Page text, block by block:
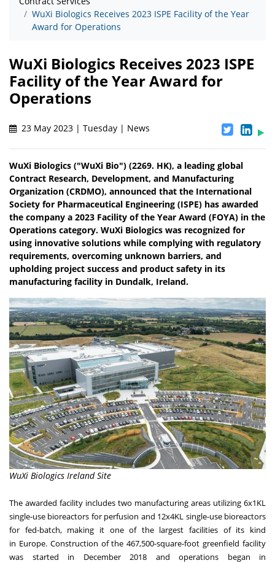
WuXi Biologics Receives 2023 ISPE Facility of the Year
Award for Operations
WuXi Biologics Receives 2023 ISPE
Facility of the Year Award for
Operations
23 May 2023 | Tuesday | News
WuXi Biologics ("WuXi Bio") (2269. HK), a leading global
Contract Research, Development, and Manufacturing
Organization (CRDMO), announced that the International
Society for Pharmaceutical Engineering (ISPE) has awarded
the company a 2023 Facility of the Year Award (FOYA) in the
Operations category. WuXi Biologics was recognized for
using innovative solutions while complying with regulatory
requirements, overcoming unknown barriers, and
upholding project success and product safety in its
manufacturing facility in Dundalk, Ireland.
WuXi Biologics Ireland Site
The awarded facility includes two manufacturing areas utilizing 6x1KL
single-use bioreactors for perfusion and 12x4KL single-use bioreactors
for fed-batch, making it one of the largest facilities of its kind
in Europe. Construction of the 467,500-square-foot greenfield facility
was started in December 2018 and operations began in